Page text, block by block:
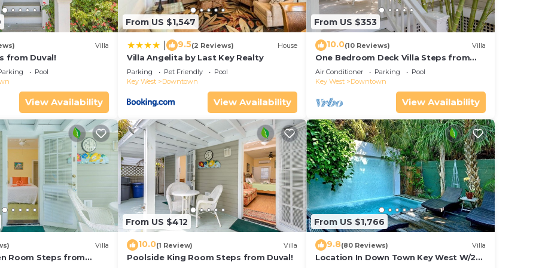
Villa
from Duval!
Pool
View Availability
From US $1,547
9.5(2 Reviews) House
Villa Angelita by Last Key Realty
Parking Pet Friendly
Pool
Key West
Downtown
View Availability
From US $353
10.0(10 Reviews) Villa
One Bedroom Deck Villa Steps from
Duval!
Air Conditioner Parking
Pool
Key West
Downtown
View Availability
Villa
Room Steps from
From US $412
10.0(1 Review) Villa
Poolside King Room Steps from Duval!
From US $1,766
9.8(80 Reviews) Villa
Location In Down Town Key West W/2